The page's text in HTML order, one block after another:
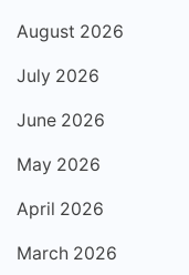
August 2026
July 2026
June 2026
May 2026
April 2026
March 2026